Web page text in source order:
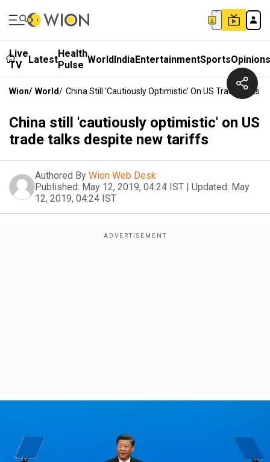
Live
TV
LatestHealth
Pulse WorldIndiaEntertainmentSportsOpinions
Wion/ World/ China Still 'cautiously Optimistic' On US Trade Talks
China still 'cautiously optimistic' on US
trade talks despite new tariffs
Authored By Wion Web Desk
Published: May 12, 2019, 04:24 IST | Updated: May
12, 2019, 04:24 IST